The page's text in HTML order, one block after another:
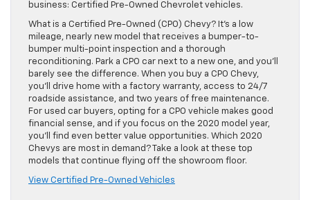
business: Certified Pre-Owned Chevrolet vehicles.
What is a Certified Pre-Owned (CPO) Chevy? It’s a low
mileage, nearly new model that receives a bumper-to-
bumper multi-point inspection and a thorough
reconditioning. Park a CPO car next to a new one, and you’ll
barely see the difference. When you buy a CPO Chevy,
you’ll drive home with a factory warranty, access to 24/7
roadside assistance, and two years of free maintenance.
For used car buyers, opting for a CPO vehicle makes good
financial sense, and if you focus on the 2020 model year,
you’ll find even better value opportunities. Which 2020
Chevys are most in demand? Take a look at these top
models that continue flying off the showroom floor.
View Certified Pre-Owned Vehicles